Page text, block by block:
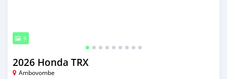
9
2026 Honda TRX
Ambovombe